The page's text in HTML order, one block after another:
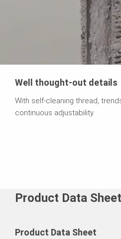
Well thought-out details
With self-cleaning thread,
continuous adjustability.
Product Data Sheet
Product Data Sheet